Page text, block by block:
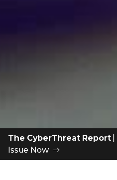
The CyberThreat Report|
Issue Now